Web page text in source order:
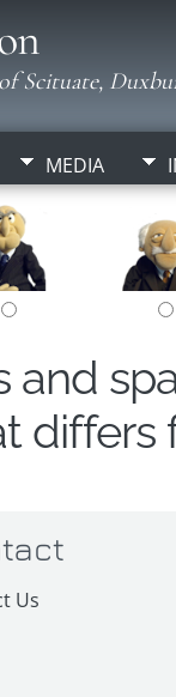
Scituate,
MEDIA
and
Us